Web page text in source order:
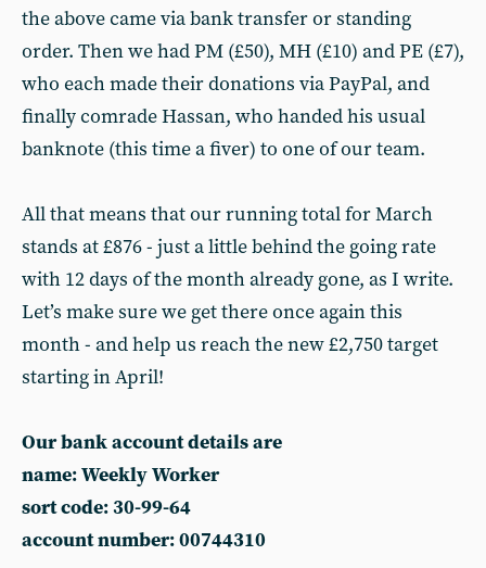
the above came via bank transfer or standing
order. Then we had PM (£50), MH (£10) and PE (£7),
who each made their donations via PayPal, and
finally comrade Hassan, who handed his usual
banknote (this time a fiver) to one of our team.
All that means that our running total for March
stands at £876 - just a little behind the going rate
with 12 days of the month already gone, as I write.
Let’s make sure we get there once again this
month - and help us reach the new £2,750 target
starting in April!
Our bank account details are
name: Weekly Worker
sort code: 30-99-64
account number: 00744310